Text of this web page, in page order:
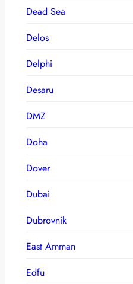
Dead Sea
Delos
Delphi
Desaru
DMZ
Doha
Dover
Dubai
Dubrovnik
East Amman
Edfu